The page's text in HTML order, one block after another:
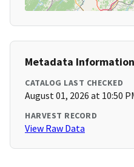
Metadata Information
CATALOG LAST CHECKED
August 01, 2026 at 10:50
HARVEST RECORD
View Raw Data